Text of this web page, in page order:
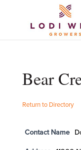
Bear
Return to Directory
Contact Name